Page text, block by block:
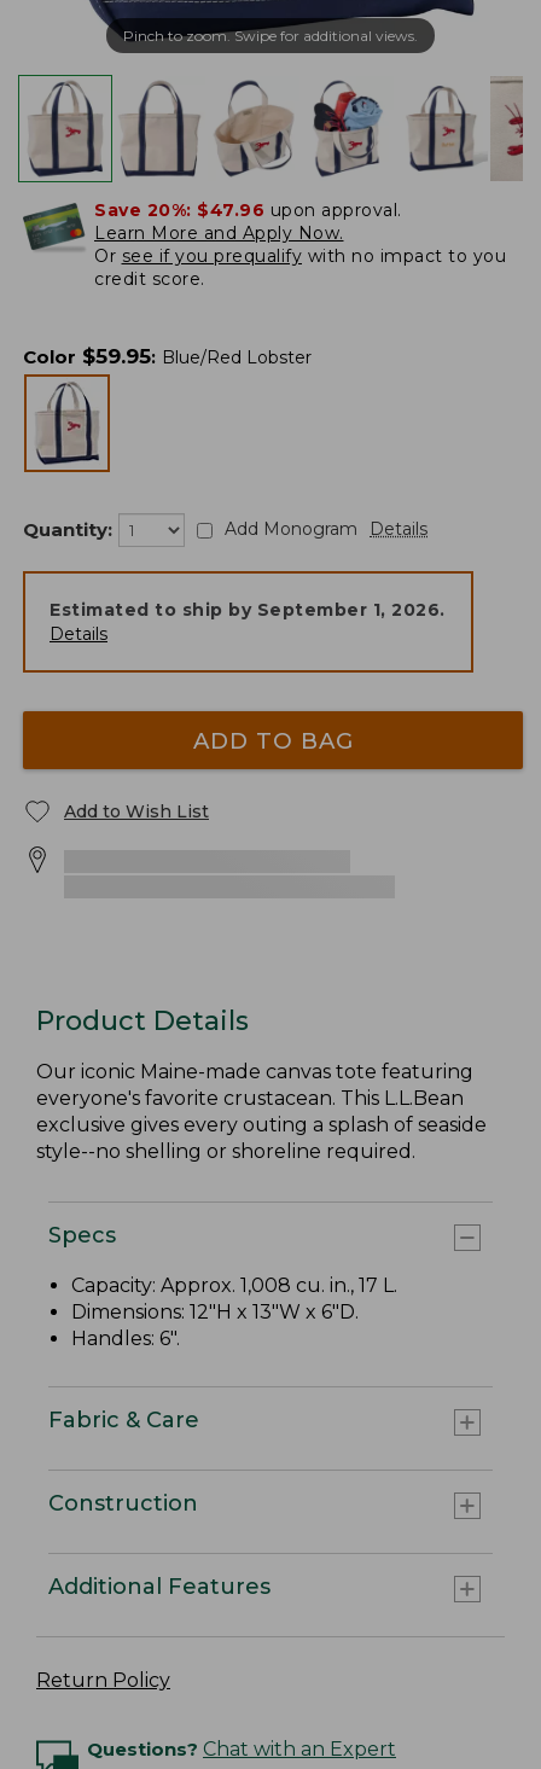
Pinch to zoom. Swipe for additional views.
Save 20%: $47.96 upon approval.
Learn More and Apply Now.
Or see if you prequalify with no impact to you
credit score.
Color $59.95: Blue/Red Lobster
Quantity: Add Monogram Details
Estimated to ship by September 1, 2026.
Details
ADD TO BAG
Add to Wish List
Product Details
Our iconic Maine-made canvas tote featuring
everyone's favorite crustacean. This L.L.Bean
exclusive gives every outing a splash of seaside
style--no shelling or shoreline required.
Specs
Capacity: Approx. 1,008 cu. in., 17 L.
Dimensions: 12"H x 13"W x 6"D.
Handles: 6".
Fabric & Care
Construction
Additional Features
Return Policy
Questions? Chat with an Expert